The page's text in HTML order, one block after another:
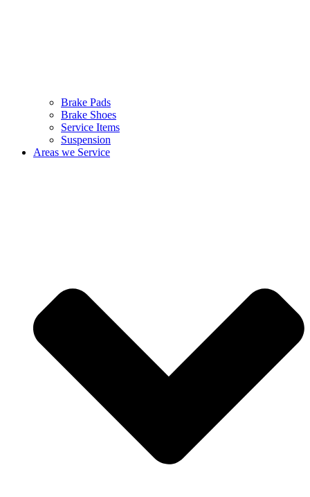
Brake Pads
Brake Shoes
Service Items
Suspension
Areas we Service